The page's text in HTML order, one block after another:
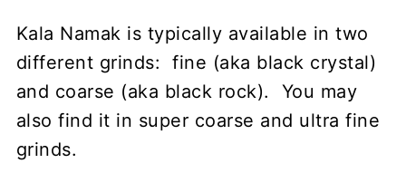
Kala Namak is typically available in two
different grinds: fine (aka black crystal)
and coarse (aka black rock). You may
also find it in super coarse and ultra fine
grinds.